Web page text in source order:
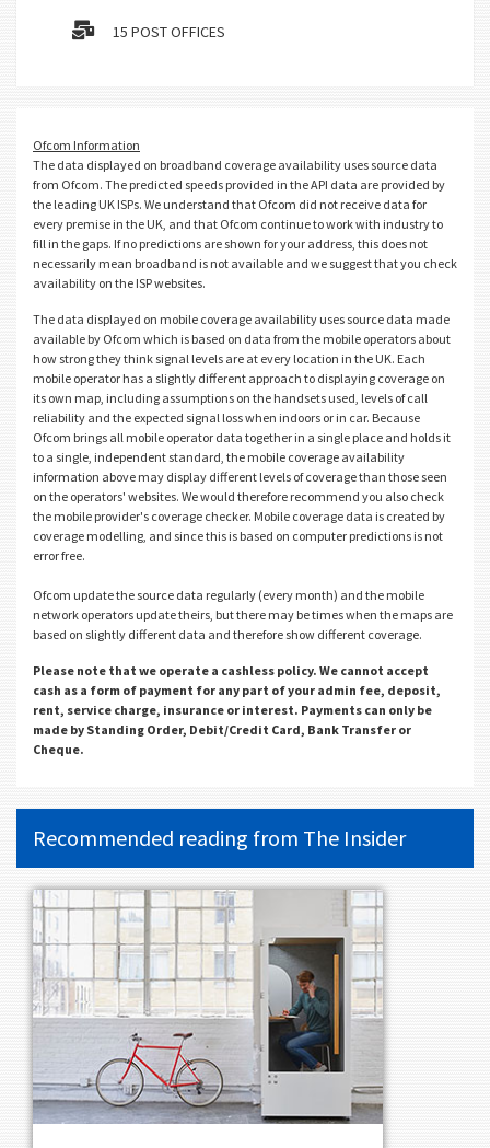
15 POST OFFICES
Ofcom Information
The data displayed on broadband coverage availability uses source data
from Ofcom. The predicted speeds provided in the API data are provided by
the leading UK ISPs. We understand that Ofcom did not receive data for
every premise in the UK, and that Ofcom continue to work with industry to
fill in the gaps. If no predictions are shown for your address, this does not
necessarily mean broadband is not available and we suggest that you check
availability on the ISP websites.
The data displayed on mobile coverage availability uses source data made
available by Ofcom which is based on data from the mobile operators about
how strong they think signal levels are at every location in the UK. Each
mobile operator has a slightly different approach to displaying coverage on
its own map, including assumptions on the handsets used, levels of call
reliability and the expected signal loss when indoors or in car. Because
Ofcom brings all mobile operator data together in a single place and holds it
to a single, independent standard, the mobile coverage availability
information above may display different levels of coverage than those seen
on the operators' websites. We would therefore recommend you also check
the mobile provider's coverage checker. Mobile coverage data is created by
coverage modelling, and since this is based on computer predictions is not
error free.
Ofcom update the source data regularly (every month) and the mobile
network operators update theirs, but there may be times when the maps are
based on slightly different data and therefore show different coverage.
Please note that we operate a cashless policy. We cannot accept
cash as a form of payment for any part of your admin fee, deposit,
rent, service charge, insurance or interest. Payments can only be
made by Standing Order, Debit/Credit Card, Bank Transfer or
Cheque.
Recommended reading from The Insider